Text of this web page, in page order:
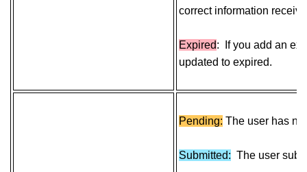
correct information
Expired: If you add an
updated to expired.
Pending: The user has
Submitted: The user